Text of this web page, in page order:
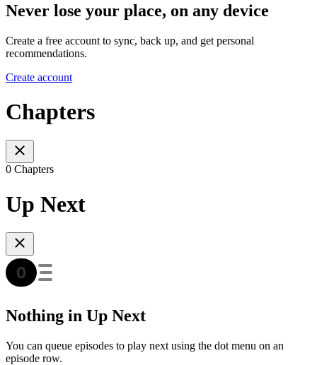
Never lose your place, on any device
Create a free account to sync, back up, and get personal
recommendations.
Create account
Chapters
0 Chapters
Up Next
Nothing in Up Next
You can queue episodes to play next using the dot menu on an
episode row.